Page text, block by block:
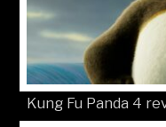
Kung Fu Panda 4